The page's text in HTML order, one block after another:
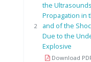
2
the Ultrasounds
Propagation in
and of the
Due to the
Explosive
Download